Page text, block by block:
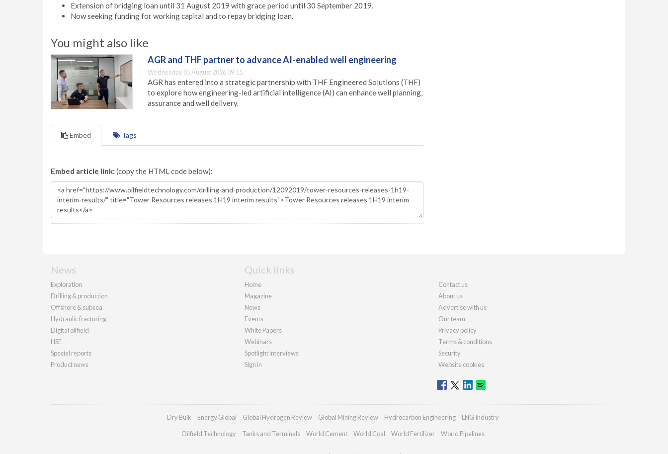
Extension of bridging loan until 31 August 2019 with grace period until 30 September 2019.
Now seeking funding for working capital and to repay bridging loan.
You might also like
AGR and THF partner to advance AI-enabled well engineering
Wednesday 05 August 2026 09:15
AGR has entered into a strategic partnership with THF Engineered Solutions (THF)
to explore how engineering-led artificial intelligence (AI) can enhance well planning,
assurance and well delivery.
Embed Tags
Embed article link: (copy the HTML code below):
News
Exploration
Drilling & production
Offshore & subsea
Hydraulic fracturing
Digital oilfield
HSE
Special reports
Product news
Quick links
Home
Magazine
News
Events
White Papers
Webinars
Spotlight interviews
Sign in
Contact us
About us
Advertise with us
Our team
Privacy policy
Terms & conditions
Security
Website cookies
Dry Bulk Energy Global Global Hydrogen Review Global Mining Review Hydrocarbon Engineering LNG Industry
Oilfield Technology Tanks and Terminals World Cement World Coal World Fertilizer World Pipelines